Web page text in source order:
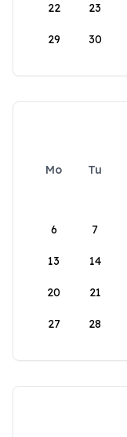
22 23
29 30
Mo Tu
6 7
13 14
20 21
27 28